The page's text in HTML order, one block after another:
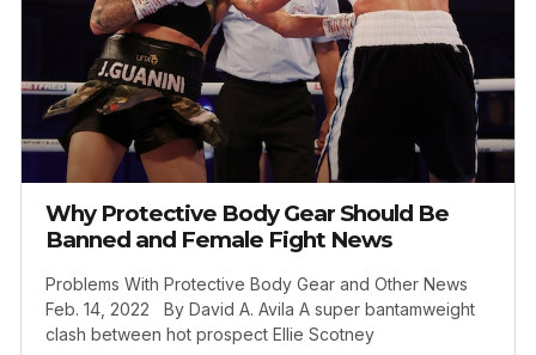
Why Protective Body Gear Should Be
Banned and Female Fight News
Problems With Protective Body Gear and Other News
Feb. 14, 2022 By David A. Avila A super bantamweight
clash between hot prospect Ellie Scotney